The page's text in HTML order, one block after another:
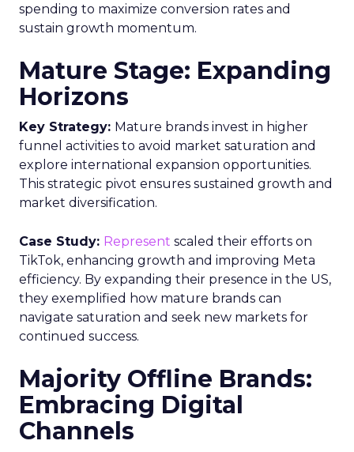
spending to maximize conversion rates and
sustain growth momentum.
Mature Stage: Expanding
Horizons
Key Strategy: Mature brands invest in higher
funnel activities to avoid market saturation and
explore international expansion opportunities.
This strategic pivot ensures sustained growth and
market diversification.
Case Study: Represent scaled their efforts on
TikTok, enhancing growth and improving Meta
efficiency. By expanding their presence in the US,
they exemplified how mature brands can
navigate saturation and seek new markets for
continued success.
Majority Offline Brands:
Embracing Digital
Channels